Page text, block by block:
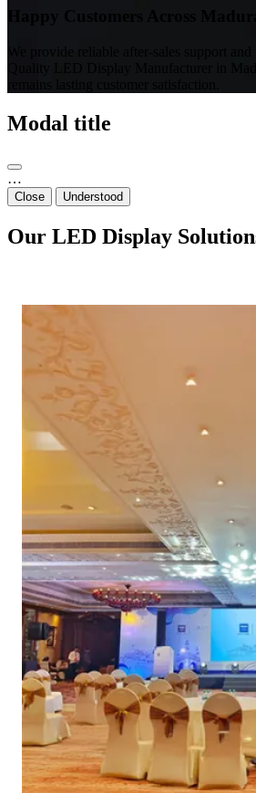
We provide reliable after-sales support and
Modal title
…
Close Understood
Our LED Display